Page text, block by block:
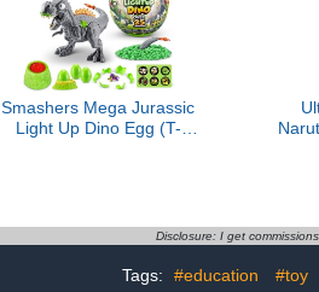
Smashers Mega Jurassic
Light Up Dino Egg (T-
T-Rex Toy for Boys and
Kids
Disclosure: I get
Tags: #education #toy